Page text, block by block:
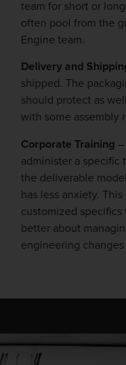
team for short or
often pool from the
Engine team.
Delivery and
shipped. The
should protect as
with some assembly
Corporate Training
administer a specific
the deliverable
has less anxiety.
customized
better about
engineering